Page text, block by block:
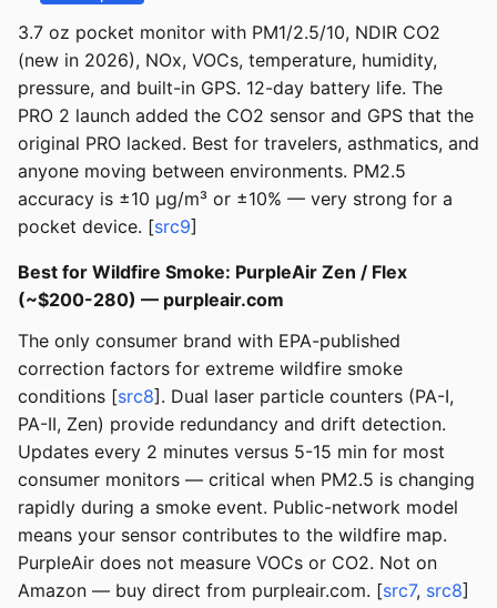
3.7 oz pocket monitor with PM1/2.5/10, NDIR CO2
(new in 2026), NOx, VOCs, temperature, humidity,
pressure, and built-in GPS. 12-day battery life. The
PRO 2 launch added the CO2 sensor and GPS that the
original PRO lacked. Best for travelers, asthmatics, and
anyone moving between environments. PM2.5
accuracy is ±10 µg/m³ or ±10% — very strong for a
pocket device. [src9]
Best for Wildfire Smoke: PurpleAir Zen / Flex
(~$200-280) — purpleair.com
The only consumer brand with EPA-published
correction factors for extreme wildfire smoke
conditions [src8]. Dual laser particle counters (PA-I,
PA-II, Zen) provide redundancy and drift detection.
Updates every 2 minutes versus 5-15 min for most
consumer monitors — critical when PM2.5 is changing
rapidly during a smoke event. Public-network model
means your sensor contributes to the wildfire map.
PurpleAir does not measure VOCs or CO2. Not on
Amazon — buy direct from purpleair.com. [src7, src8]